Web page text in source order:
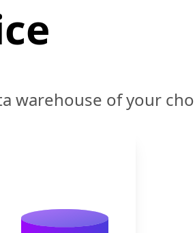
warehouse of your